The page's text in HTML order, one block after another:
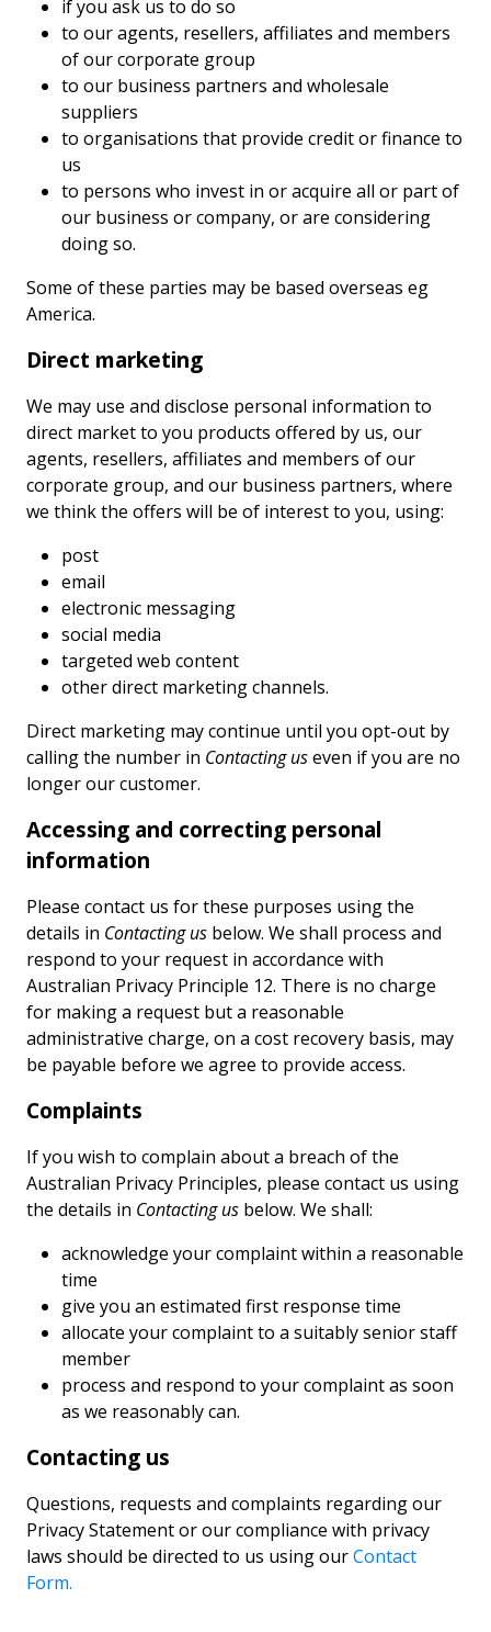
if you ask us to do so
to our agents, resellers, affiliates and members
of our corporate group
to our business partners and wholesale
suppliers
to organisations that provide credit or finance to
us
to persons who invest in or acquire all or part of
our business or company, or are considering
doing so.
Some of these parties may be based overseas eg
America.
Direct marketing
We may use and disclose personal information to
direct market to you products offered by us, our
agents, resellers, affiliates and members of our
corporate group, and our business partners, where
we think the offers will be of interest to you, using:
post
email
electronic messaging
social media
targeted web content
other direct marketing channels.
Direct marketing may continue until you opt-out by
calling the number in Contacting useven if you are no
longer our customer.
Accessing and correcting personal
information
Please contact us for these purposes using the
details in Contacting us below. We shall process and
respond to your request in accordance with
Australian Privacy Principle 12. There is no charge
for making a request but a reasonable
administrative charge, on a cost recovery basis, may
be payable before we agree to provide access.
Complaints
If you wish to complain about a breach of the
Australian Privacy Principles, please contact us using
the details in Contacting us below. We shall:
acknowledge your complaint within a reasonable
time
give you an estimated first response time
allocate your complaint to a suitably senior staff
member
process and respond to your complaint as soon
as we reasonably can.
Contacting us
Questions, requests and complaints regarding our
Privacy Statement or our compliance with privacy
laws should be directed to us using ourContact
Form.